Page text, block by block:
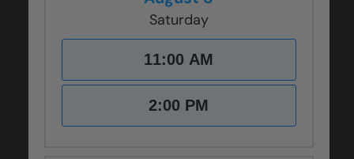
Saturday
11:00 AM
2:00 PM